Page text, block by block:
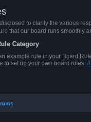
to clarify the various
that our board runs smoothly
Category
example rule in your Board
to set up your own board rules. #